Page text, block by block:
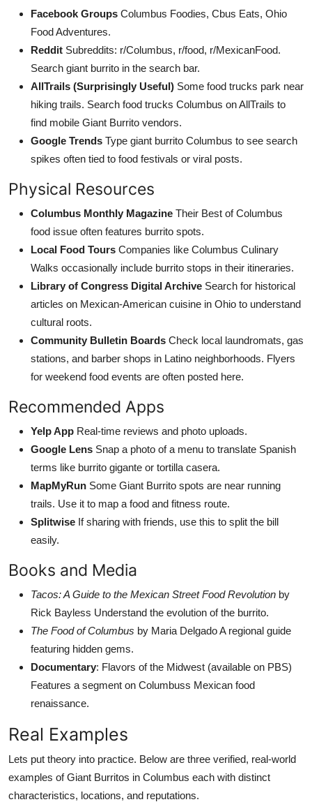
Facebook Groups Columbus Foodies, Cbus Eats, Ohio
Food Adventures.
Reddit Subreddits: r/Columbus, r/food, r/MexicanFood.
Search giant burrito in the search bar.
AllTrails (Surprisingly Useful) Some food trucks park near
hiking trails. Search food trucks Columbus on AllTrails to
find mobile Giant Burrito vendors.
Google Trends Type giant burrito Columbus to see search
spikes often tied to food festivals or viral posts.
Physical Resources
Columbus Monthly Magazine Their Best of Columbus
food issue often features burrito spots.
Local Food Tours Companies like Columbus Culinary
Walks occasionally include burrito stops in their itineraries.
Library of Congress Digital Archive Search for historical
articles on Mexican-American cuisine in Ohio to understand
cultural roots.
Community Bulletin Boards Check local laundromats, gas
stations, and barber shops in Latino neighborhoods. Flyers
for weekend food events are often posted here.
Recommended Apps
Yelp App Real-time reviews and photo uploads.
Google Lens Snap a photo of a menu to translate Spanish
terms like burrito gigante or tortilla casera.
MapMyRun Some Giant Burrito spots are near running
trails. Use it to map a food and fitness route.
Splitwise If sharing with friends, use this to split the bill
easily.
Books and Media
Tacos: A Guide to the Mexican Street Food Revolution by
Rick Bayless Understand the evolution of the burrito.
The Food of Columbus by Maria Delgado A regional guide
featuring hidden gems.
Documentary: Flavors of the Midwest (available on PBS)
Features a segment on Columbuss Mexican food
renaissance.
Real Examples
Lets put theory into practice. Below are three verified, real-world
examples of Giant Burritos in Columbus each with distinct
characteristics, locations, and reputations.